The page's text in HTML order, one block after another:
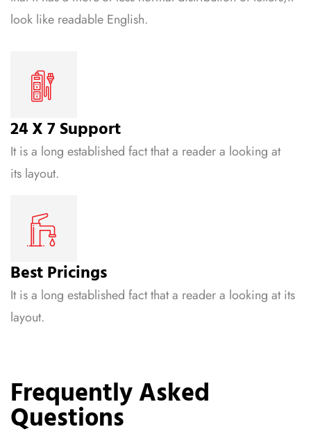
look like readable English.
24 X 7 Support
It is a long established fact that a reader a looking at
its layout.
Best Pricings
It is a long established fact that a reader a looking at its
layout.
Frequently Asked
Questions